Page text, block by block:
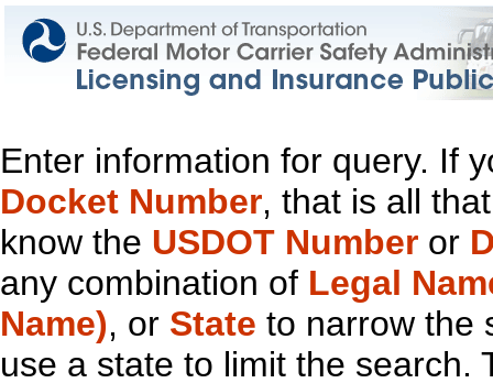
Enter information for query. If
Docket Number, that is all
know the USDOT Number or
any combination of Legal
Name), or State to narrow the
use a state to limit the search.